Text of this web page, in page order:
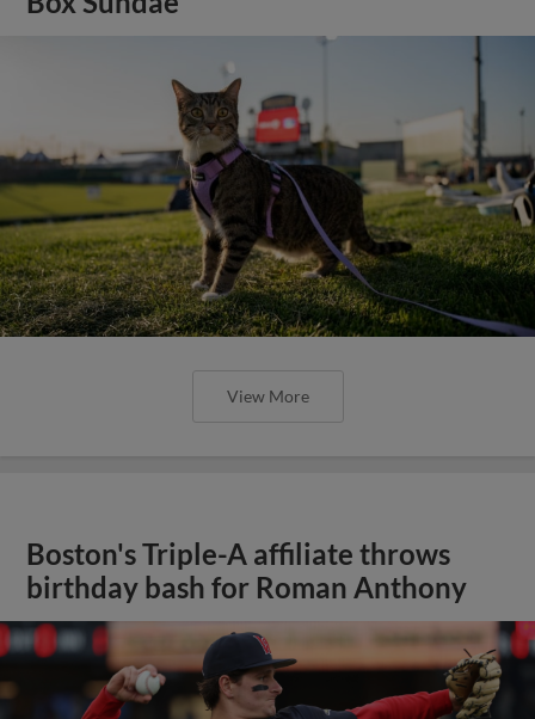
View More
Boston's Triple-A affiliate throws
birthday bash for Roman Anthony